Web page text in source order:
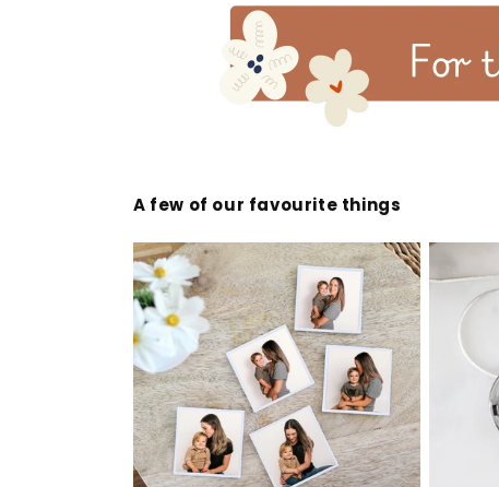
A few of our favourite things